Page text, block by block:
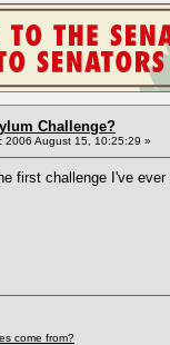
Challenge?
2006 August 15, 10:25:29 »
first challenge I've
come from?